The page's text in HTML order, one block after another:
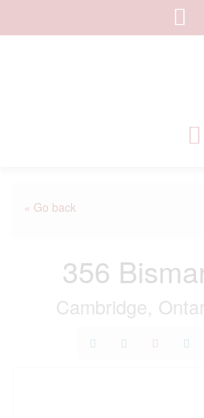
« Go back
356
Cambridge,